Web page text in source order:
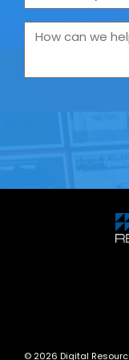
are
you
us
How
we
© 2026 Digital